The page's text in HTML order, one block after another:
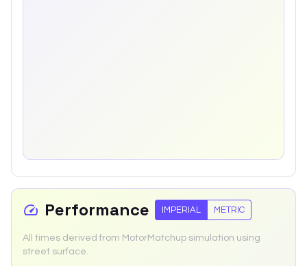
Performance IMPERIAL METRIC
All times derived from MotorMatchup simulation using
street surface.